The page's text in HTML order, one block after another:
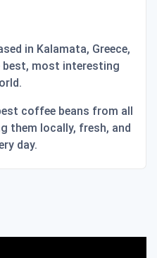
in Kalamata, Greece,
most interesting
coffee beans from all
them locally, fresh, and
day.